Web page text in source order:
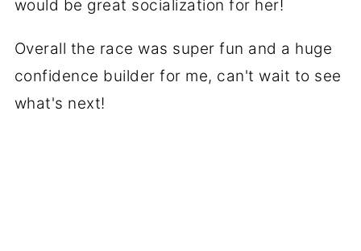
would be great socialization for her!
Overall the race was super fun and a huge
confidence builder for me, can't wait to see
what's next!